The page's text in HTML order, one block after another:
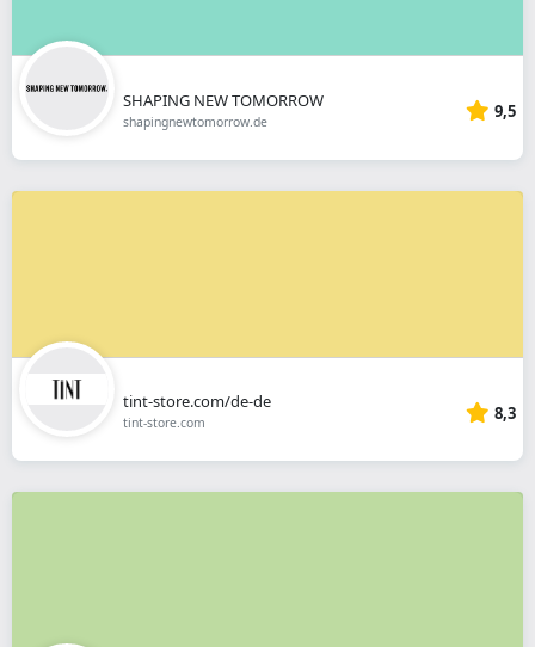
SHAPING NEW TOMORROW
shapingnewtomorrow.de 9,5
tint-store.com/de-de
tint-store.com 8,3